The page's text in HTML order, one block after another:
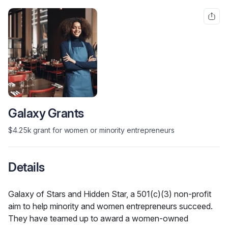
Galaxy Grants
$4.25k grant for women or minority entrepreneurs
Details
Galaxy of Stars and Hidden Star, a 501(c)(3) non-profit
aim to help minority and women entrepreneurs succeed.
They have teamed up to award a women-owned